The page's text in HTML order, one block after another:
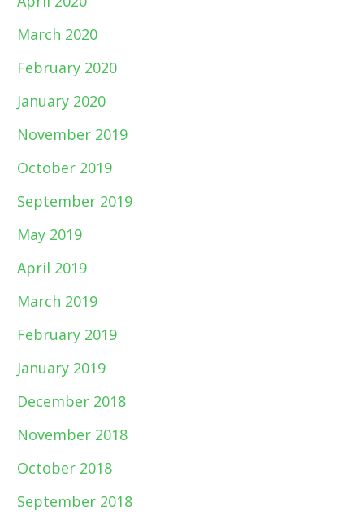
March 2020
February 2020
January 2020
November 2019
October 2019
September 2019
May 2019
April 2019
March 2019
February 2019
January 2019
December 2018
November 2018
October 2018
September 2018